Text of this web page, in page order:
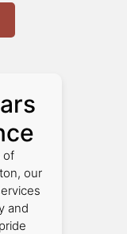
of
our
and